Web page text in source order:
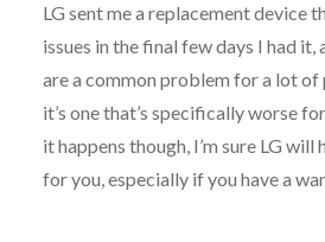
LG sent me a replacement device
issues in the final few days I had
are a common problem for a lot of
it’s one that’s specifically worse
it happens though, I’m sure LG
for you, especially if you have a